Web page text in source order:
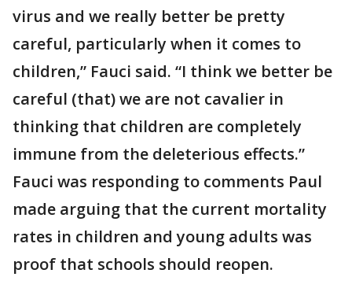
virus and we really better be pretty
careful, particularly when it comes to
children,” Fauci said. “I think we better be
careful (that) we are not cavalier in
thinking that children are completely
immune from the deleterious effects.”
Fauci was responding to comments Paul
made arguing that the current mortality
rates in children and young adults was
proof that schools should reopen.